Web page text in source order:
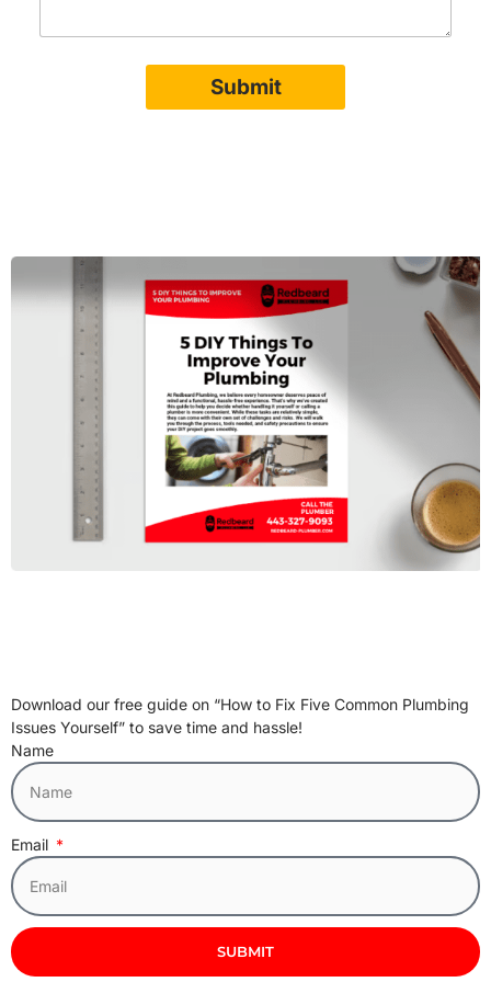
Submit
Download our free guide on “How to Fix Five Common Plumbing
Issues Yourself” to save time and hassle!
Name
Email
SUBMIT